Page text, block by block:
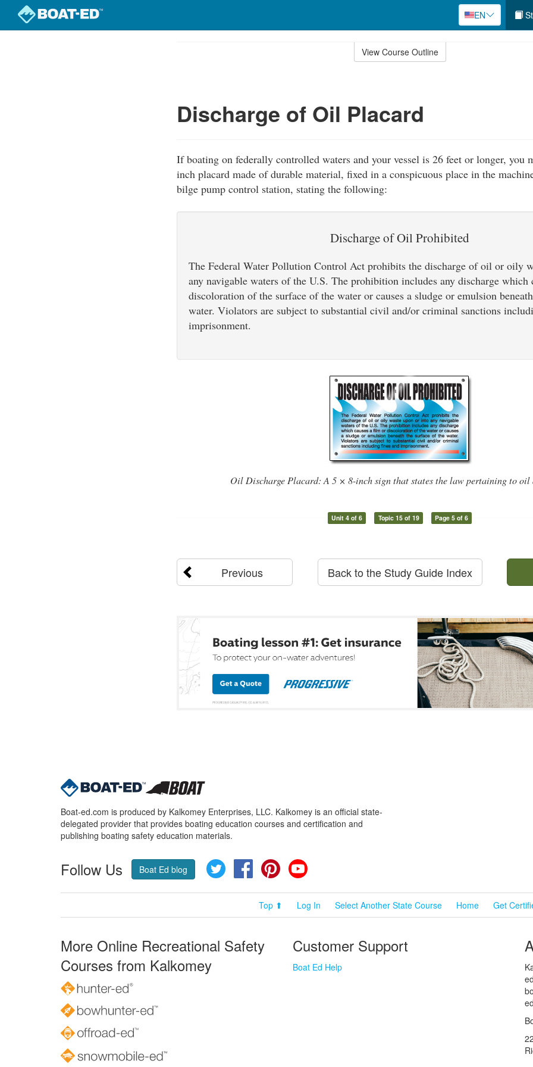
EN
View Course Outline
Discharge of Oil Placard
If boating on federally controlled waters and your vessel is 26 feet or longer, you
inch placard made of durable material, fixed in a conspicuous place in the
bilge pump control station, stating the following:
Discharge of Oil Prohibited
The Federal Water Pollution Control Act prohibits the discharge of oil or oily
any navigable waters of the U.S. The prohibition includes any discharge which
discoloration of the surface of the water or causes a sludge or emulsion
water. Violators are subject to substantial civil and/or criminal sanctions
imprisonment.
Oil Discharge Placard: A 5 × 8-inch sign that states the law pertaining to oil
Unit 4 of 6 Topic 15 of 19 Page 5 of 6
Previous Back to the Study Guide Index
Boat-ed.com is produced by Kalkomey Enterprises, LLC. Kalkomey is an official state-
delegated provider that provides boating education courses and certification and
publishing boating safety education materials.
Follow Us Boat Ed blog Twitter FacebookPinterest
Top ⬆ Log In Select Another State Course Home Get
More Online Recreational Safety
Courses from Kalkomey
Customer Support
Boat Ed Help